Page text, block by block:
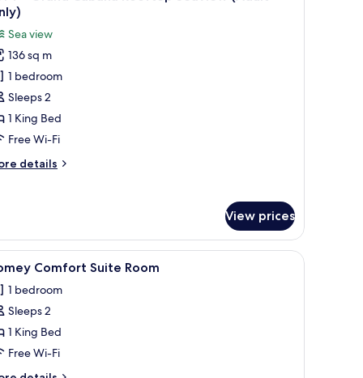
Sea view
136 sq m
1 bedroom
Sleeps 2
1 King Bed
Free Wi-Fi
details
View prices
a balcony with plants. A modern hotel room with a bed, desk,
9 Comfort Suite Room
1 bedroom
Sleeps 2
1 King Bed
Free Wi-Fi